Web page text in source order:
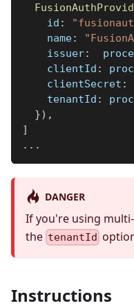
id :
name:
issuer:
clientId :
clientSecret :
tenantId :
}) ,
]
...
DANGER
If you're using
the tenantId
Instructions